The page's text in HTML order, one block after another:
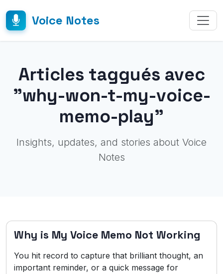
Voice Notes
Articles taggués avec
"why-won-t-my-voice-
memo-play"
Insights, updates, and stories about Voice
Notes
Why is My Voice Memo Not Working
You hit record to capture that brilliant thought, an
important reminder, or a quick message for